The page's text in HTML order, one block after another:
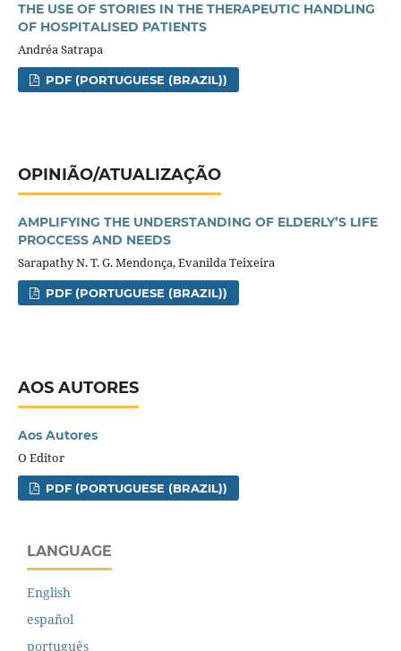
THE USE OF STORIES IN THE THERAPEUTIC HANDLING
OF HOSPITALISED PATIENTS
Andréa Satrapa
PDF (PORTUGUESE (BRAZIL))
OPINIÃO/ATUALIZAÇÃO
AMPLIFYING THE UNDERSTANDING OF ELDERLY’S LIFE
PROCCESS AND NEEDS
Sarapathy N. T. G. Mendonça, Evanilda Teixeira
PDF (PORTUGUESE (BRAZIL))
AOS AUTORES
Aos Autores
O Editor
PDF (PORTUGUESE (BRAZIL))
LANGUAGE
English
español
português